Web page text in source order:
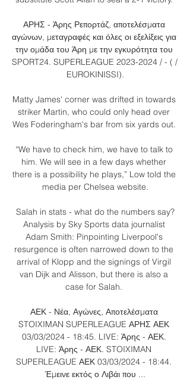
ΑΡΗΣ - Άρης Ρεπορτάζ, αποτελέσματα
αγώνων, μεταγραφές και όλες οι εξελίξεις για
την ομάδα του Άρη με την εγκυρότητα του
SPORT24. SUPERLEAGUE 2023-2024 / - ( /
EUROKINISSI).
Matty James' corner was drifted in towards
striker Martin, who could only head over
Wes Foderingham's bar from six yards out.
“We have to check him, we have to talk to
him. We will see in a few days whether
there is a possibility he plays,” Low told the
media per Chelsea website.
Salah in stats - what do the numbers say?
Analysis by Sky Sports data journalist
Adam Smith: Pinpointing Liverpool's
resurgence is often narrowed down to the
arrival of Klopp and the signings of Virgil
van Dijk and Alisson, but there is also a
case for Salah.
ΑΕΚ - Νέα, Αγώνες, Αποτελέσματα
STOIXIMAN SUPERLEAGUE ΑΡΗΣ ΑΕΚ
03/03/2024 - 18:45. LIVE: Άρης - ΑΕΚ.
LIVE: Άρης - ΑΕΚ. STOIXIMAN
SUPERLEAGUE ΑΕΚ 03/03/2024 - 18:44.
Έμεινε εκτός ο Λιβάι που ...